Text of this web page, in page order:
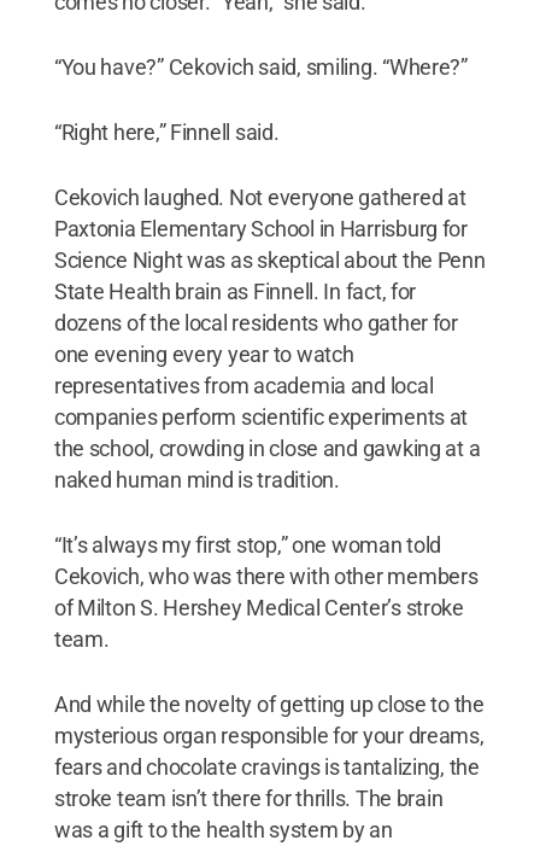
“You have?” Cekovich said, smiling. “Where?”
“Right here,” Finnell said.
Cekovich laughed. Not everyone gathered at
Paxtonia Elementary School in Harrisburg for
Science Night was as skeptical about the Penn
State Health brain as Finnell. In fact, for
dozens of the local residents who gather for
one evening every year to watch
representatives from academia and local
companies perform scientific experiments at
the school, crowding in close and gawking at a
naked human mind is tradition.
“It’s always my first stop,” one woman told
Cekovich, who was there with other members
of Milton S. Hershey Medical Center’s stroke
team.
And while the novelty of getting up close to the
mysterious organ responsible for your dreams,
fears and chocolate cravings is tantalizing, the
stroke team isn’t there for thrills. The brain
was a gift to the health system by an